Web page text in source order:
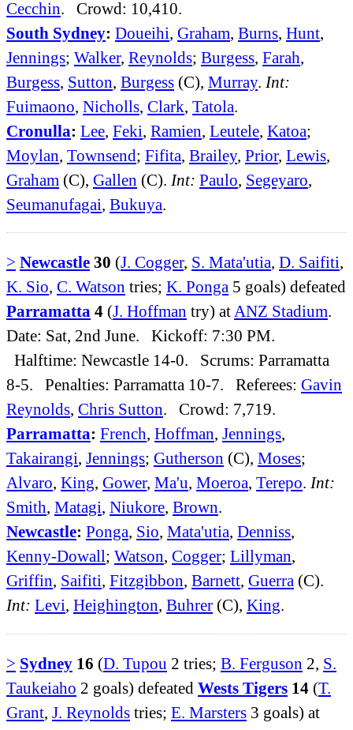
Cecchin . Crowd: 10,410.
South Sydney: Doueihi Graham Burns Hunt
Jennings; Walker, Reynolds; Burgess Farah
Burgess Sutton Burgess (C), Murray. Int:
Fuimaono Nicholls Clark Tatola
Cronulla: Lee Feki Ramien Leutele Katoa;
Moylan Townsend; Fifita Brailey, Prior, Lewis
Graham (C), Gallen (C). Int: Paulo Segeyaro
Seumanufagai Bukuya
> Newcastle 30 (J. Cogger, S. Mata'utia, D. Saifiti,
K. Sio, C. Watson tries; K. Ponga 5 goals) defeated
Parramatta 4 (J. Hoffman try) at ANZ Stadium.
Date: Sat, 2nd June. Kickoff: 7:30 PM.
Halftime: Newcastle 14-0. Scrums: Parramatta
8-5. Penalties: Parramatta 10-7. Referees: Gavin
Reynolds, Chris Sutton. Crowd: 7,719.
Parramatta: French, Hoffman, Jennings,
Takairangi, Jennings; Gutherson (C), Moses;
Alvaro, King, Gower, Ma'u, Moeroa, Terepo. Int:
Smith, Matagi, Niukore, Brown.
Newcastle: Ponga, Sio, Mata'utia, Denniss,
Kenny-Dowall; Watson, Cogger; Lillyman,
Griffin, Saifiti, Fitzgibbon, Barnett, Guerra (C).
Int: Levi, Heighington, Buhrer (C), King.
> Sydney 16 (D. Tupou 2 tries; B. Ferguson 2, S.
Taukeiaho 2 goals) defeated Wests Tigers 14 (T.
Grant, J. Reynolds tries; E. Marsters 3 goals) at